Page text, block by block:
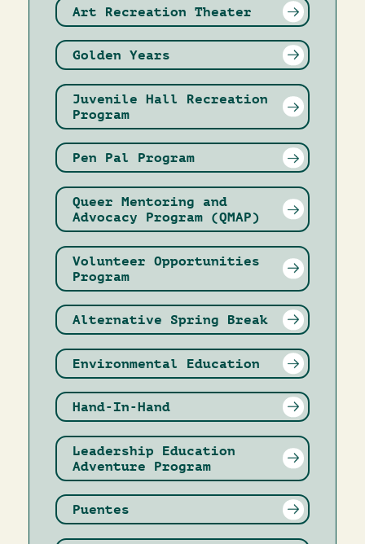
Art Recreation Theater
Golden Years
Juvenile Hall Recreation
Program
Pen Pal Program
Queer Mentoring and
Advocacy Program (QMAP)
Volunteer Opportunities
Program
Alternative Spring Break
Environmental Education
Hand-In-Hand
Leadership Education
Adventure Program
Puentes